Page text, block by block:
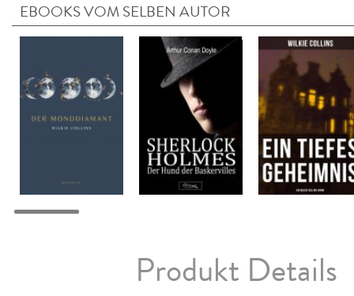
EBOOKS VOM SELBEN AUTOR
Produkt Details